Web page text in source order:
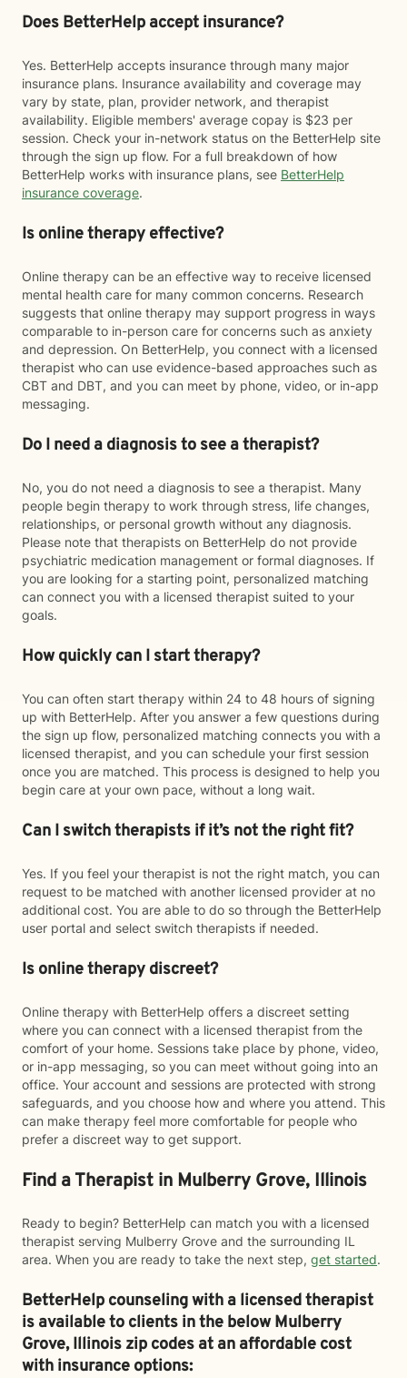
Does BetterHelp accept insurance?
Yes. BetterHelp accepts insurance through many major
insurance plans. Insurance availability and coverage may
vary by state, plan, provider network, and therapist
availability. Eligible members' average copay is $23 per
session. Check your in-network status on the BetterHelp site
through the sign up flow. For a full breakdown of how
BetterHelp works with insurance plans, see BetterHelp
insurance coverage.
Is online therapy effective?
Online therapy can be an effective way to receive licensed
mental health care for many common concerns. Research
suggests that online therapy may support progress in ways
comparable to in-person care for concerns such as anxiety
and depression. On BetterHelp, you connect with a licensed
therapist who can use evidence-based approaches such as
CBT and DBT, and you can meet by phone, video, or in-app
messaging.
Do I need a diagnosis to see a therapist?
No, you do not need a diagnosis to see a therapist. Many
people begin therapy to work through stress, life changes,
relationships, or personal growth without any diagnosis.
Please note that therapists on BetterHelp do not provide
psychiatric medication management or formal diagnoses. If
you are looking for a starting point, personalized matching
can connect you with a licensed therapist suited to your
goals.
How quickly can I start therapy?
You can often start therapy within 24 to 48 hours of signing
up with BetterHelp. After you answer a few questions during
the sign up flow, personalized matching connects you with a
licensed therapist, and you can schedule your first session
once you are matched. This process is designed to help you
begin care at your own pace, without a long wait.
Can I switch therapists if it’s not the right fit?
Yes. If you feel your therapist is not the right match, you can
request to be matched with another licensed provider at no
additional cost. You are able to do so through the BetterHelp
user portal and select switch therapists if needed.
Is online therapy discreet?
Online therapy with BetterHelp offers a discreet setting
where you can connect with a licensed therapist from the
comfort of your home. Sessions take place by phone, video,
or in-app messaging, so you can meet without going into an
office. Your account and sessions are protected with strong
safeguards, and you choose how and where you attend. This
can make therapy feel more comfortable for people who
prefer a discreet way to get support.
Find a Therapist in Mulberry Grove, Illinois
Ready to begin? BetterHelp can match you with a licensed
therapist serving Mulberry Grove and the surrounding IL
area. When you are ready to take the next step, get started.
BetterHelp counseling with a licensed therapist
is available to clients in the belowMulberry
Grove,Illinois zip codes at an affordable cost
with insurance options: